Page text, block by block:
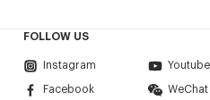
FOLLOW US
Instagram Youtube
Facebook WeChat